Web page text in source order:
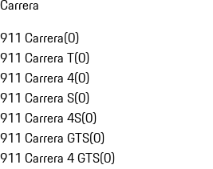
Carrera
911 Carrera(0)
911 Carrera T(0)
911 Carrera 4(0)
911 Carrera S(0)
911 Carrera 4S(0)
911 Carrera GTS(0)
911 Carrera 4 GTS(0)